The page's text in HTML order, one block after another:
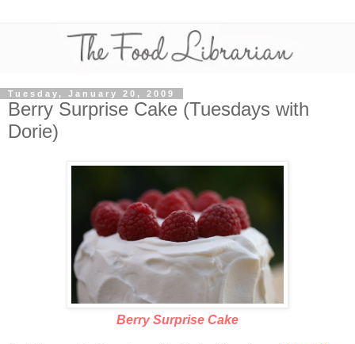
Tuesday, January 20, 2009
Berry Surprise Cake (Tuesdays with
Dorie)
Berry Surprise Cake